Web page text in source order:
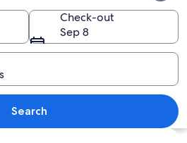
A hillside village with terracotta-
Check-out
Sep 8
Search